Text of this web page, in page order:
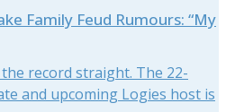
Family Feud Rumours: “My
record straight. The 22-
and upcoming Logies host is